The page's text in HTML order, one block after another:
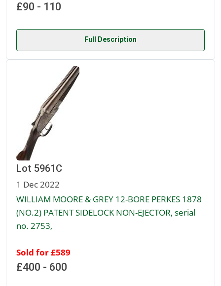
£90 - 110
Full Description
Lot 5961C
1 Dec 2022
WILLIAM MOORE & GREY 12-BORE PERKES 1878
(NO.2) PATENT SIDELOCK NON-EJECTOR, serial
no. 2753,
Sold for £589
£400 - 600